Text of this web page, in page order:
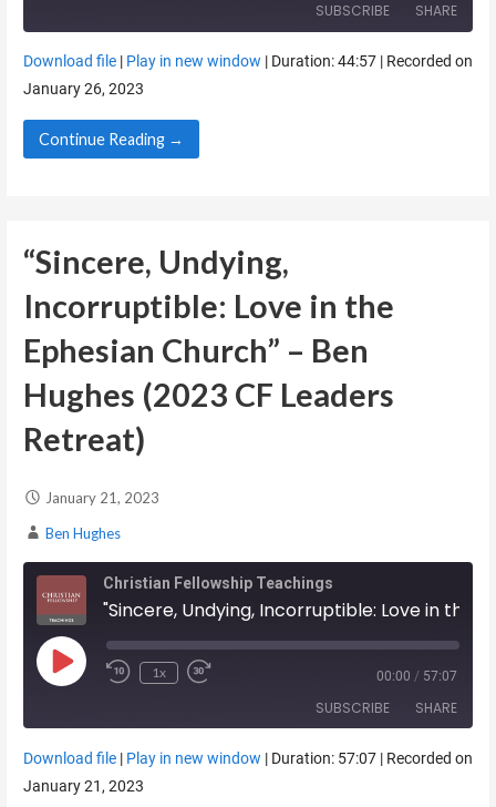
SUBSCRIBE SHARE
RSS FEED
SHARE
LINK
Download file| Play in new window | Duration: 44:57| Recorded on
January 26, 2023
Continue Reading →
“Sincere, Undying,
Incorruptible: Love in the
Ephesian Church” – Ben
Hughes (2023 CF Leaders
Retreat)
January 21, 2023
Ben Hughes
Christian Fellowship Teachings
Play Episode 1x 00:00 / 57:07
SUBSCRIBE SHARE
RSS FEED
SHARE
Download file| Play in new window | Duration: 57:07| Recorded on
January 21, 2023